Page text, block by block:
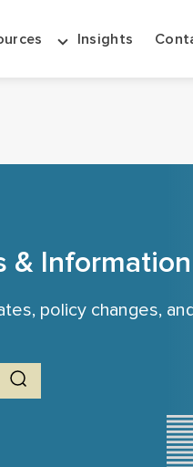
Insights
& Information
policy changes,